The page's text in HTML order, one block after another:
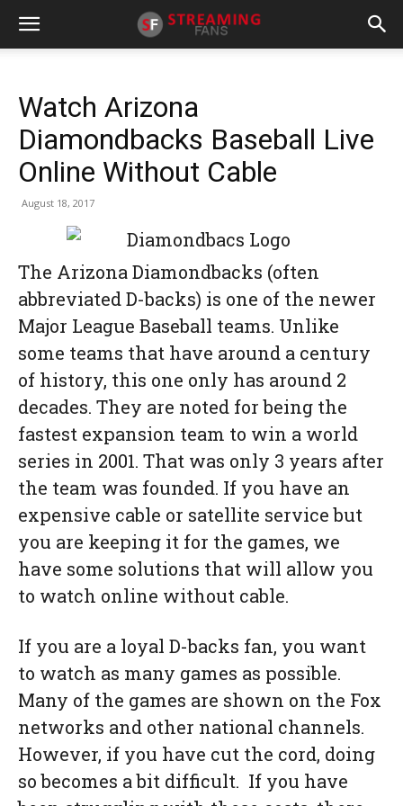
Watch Arizona
Diamondbacks Baseball Live
Online Without Cable
August 18, 2017
The Arizona Diamondbacks (often
abbreviated D-backs) is one of the newer
Major League Baseball teams. Unlike
some teams that have around a century
of history, this one only has around 2
decades. They are noted for being the
fastest expansion team to win a world
series in 2001. That was only 3 years after
the team was founded. If you have an
expensive cable or satellite service but
you are keeping it for the games, we
have some solutions that will allow you
to watch online without cable.
If you are a loyal D-backs fan, you want
to watch as many games as possible.
Many of the games are shown on the Fox
networks and other national channels.
However, if you have cut the cord, doing
so becomes a bit difficult. If you have